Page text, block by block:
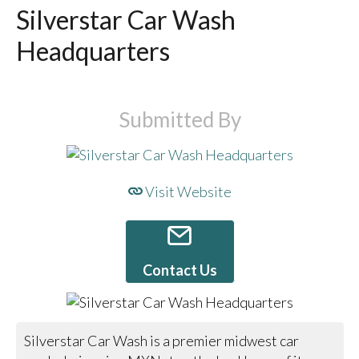
Silverstar Car Wash
Headquarters
Submitted By
Visit Website
Contact Us
Silverstar Car Wash is a premier midwest car